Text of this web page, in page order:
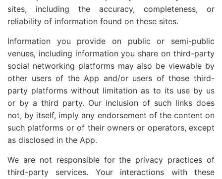
sites, including the accuracy, completeness, or
reliability of information found on these sites.
Information you provide on public or semi-public
venues, including information you share on third-party
social networking platforms may also be viewable by
other users of the App and/or users of those third-
party platforms without limitation as to its use by us
or by a third party. Our inclusion of such links does
not, by itself, imply any endorsement of the content on
such platforms or of their owners or operators, except
as disclosed in the App.
We are not responsible for the privacy practices of
third-party services. Your interactions with these